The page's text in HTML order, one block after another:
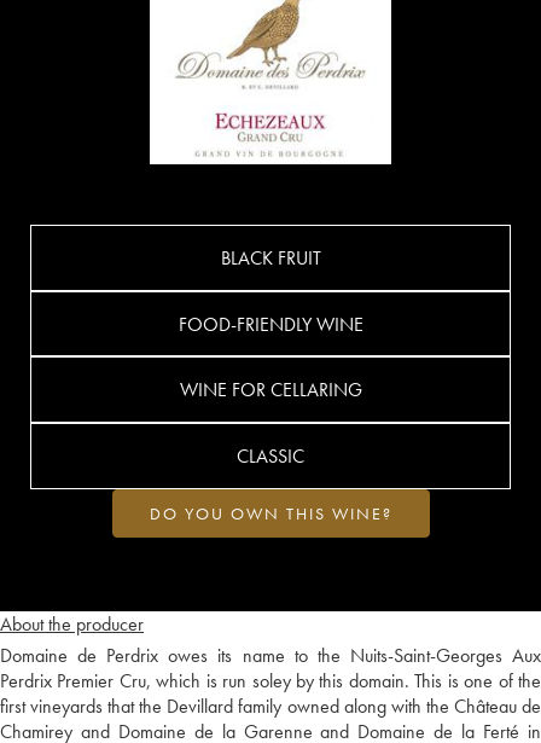
About the producer
Domaine de Perdrix owes its name to the Nuits-Saint-Georges Aux
Perdrix Premier Cru, which is run soley by this domain. This is one of the
first vineyards that the Devillard family owned along with the Château de
Chamirey and Domaine de la Garenne and Domaine de la Ferté in
BLACK FRUIT
FOOD-FRIENDLY WINE
WINE FOR CELLARING
CLASSIC
DO YOU OWN THIS WINE?